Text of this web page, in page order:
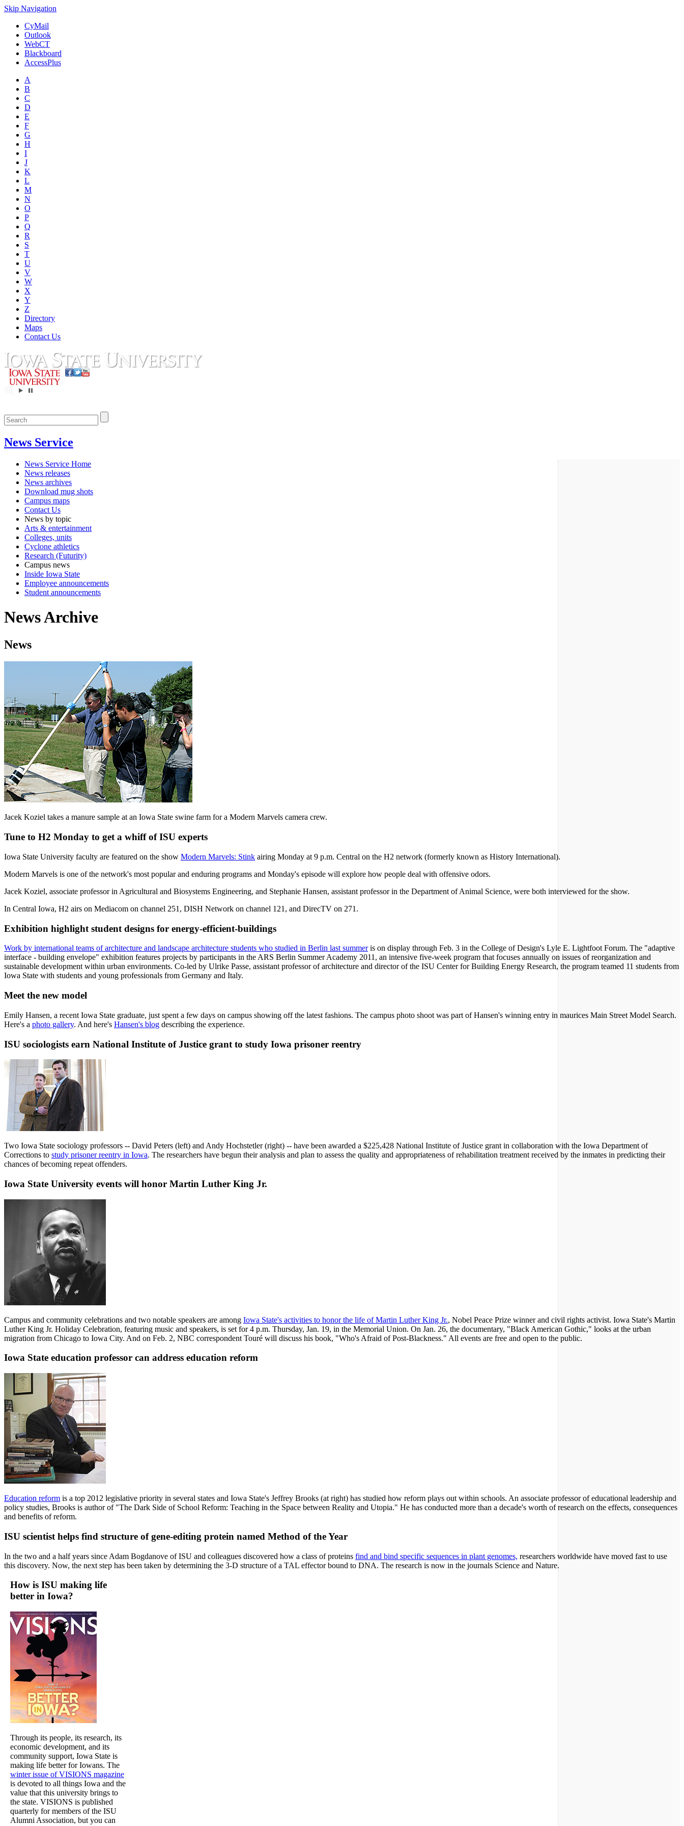
Skip Navigation
CyMail
Outlook
WebCT
Blackboard
AccessPlus
A
B
C
D
E
F
G
H
I
J
K
L
M
N
O
P
Q
R
S
T
U
V
W
X
Y
Z
Directory
Maps
Contact Us
News Service
News Service Home
News releases
News archives
Download mug shots
Campus maps
Contact Us
News by topic
Arts & entertainment
Colleges, units
Cyclone athletics
Research (Futurity)
Campus news
Inside Iowa State
Employee announcements
Student announcements
News Archive
News
Jacek Koziel takes a manure sample at an Iowa State swine farm for a Modern Marvels camera crew.
Tune to H2 Monday to get a whiff of ISU experts
Iowa State University faculty are featured on the show Modern Marvels: Stink airing Monday at 9 p.m. Central on the H2 network (formerly known as History International).
Modern Marvels is one of the network's most popular and enduring programs and Monday's episode will explore how people deal with offensive odors.
Jacek Koziel, associate professor in Agricultural and Biosystems Engineering, and Stephanie Hansen, assistant professor in the Department of Animal Science, were both interviewed for the show.
In Central Iowa, H2 airs on Mediacom on channel 251, DISH Network on channel 121, and DirecTV on 271.
Exhibition highlight student designs for energy-efficient-buildings
Work by international teams of architecture and landscape architecture students who studied in Berlin last summeris on display through Feb. 3 in the College of Design's Lyle E. Lightfoot Forum. The "adaptive
interface - building envelope" exhibition features projects by participants in the ARS Berlin Summer Academy 2011, an intensive five-week program that focuses annually on issues of reorganization and
sustainable development within urban environments. Co-led by Ulrike Passe, assistant professor of architecture and director of the ISU Center for Building Energy Research, the program teamed 11 students from
Iowa State with students and young professionals from Germany and Italy.
Meet the new model
Emily Hansen, a recent Iowa State graduate, just spent a few days on campus showing off the latest fashions. The campus photo shoot was part of Hansen's winning entry in maurices Main Street Model Search.
Here's a photo gallery. And here's Hansen's blog describing the experience.
ISU sociologists earn National Institute of Justice grant to study Iowa prisoner reentry
Two Iowa State sociology professors -- David Peters (left) and Andy Hochstetler (right) -- have been awarded a $225,428 National Institute of Justice grant in collaboration with the Iowa Department of
Corrections to study prisoner reentry in Iowa. The researchers have begun their analysis and plan to assess the quality and appropriateness of rehabilitation treatment received by the inmates in predicting their
chances of becoming repeat offenders.
Iowa State University events will honor Martin Luther King Jr.
Campus and community celebrations and two notable speakers are among Iowa State's activities to honor the life of Martin Luther King Jr., Nobel Peace Prize winner and civil rights activist. Iowa State's Martin
Luther King Jr. Holiday Celebration, featuring music and speakers, is set for 4 p.m. Thursday, Jan. 19, in the Memorial Union. On Jan. 26, the documentary, "Black American Gothic," looks at the urban
migration from Chicago to Iowa City. And on Feb. 2, NBC correspondent Touré will discuss his book, "Who's Afraid of Post-Blackness." All events are free and open to the public.
Iowa State education professor can address education reform
Education reform is a top 2012 legislative priority in several states and Iowa State's Jeffrey Brooks (at right) has studied how reform plays out within schools. An associate professor of educational leadership and
policy studies, Brooks is author of "The Dark Side of School Reform: Teaching in the Space between Reality and Utopia." He has conducted more than a decade's worth of research on the effects, consequences
and benefits of reform.
ISU scientist helps find structure of gene-editing protein named Method of the Year
In the two and a half years since Adam Bogdanove of ISU and colleagues discovered how a class of proteins find and bind specific sequences in plant genomes, researchers worldwide have moved fast to use
this discovery. Now, the next step has been taken by determining the 3-D structure of a TAL effector bound to DNA. The research is now in the journals Science and Nature.
How is ISU making life
better in Iowa?
Through its people, its research, its
economic development, and its
community support, Iowa State is
making life better for Iowans. The
winter issue of VISIONS magazine
is devoted to all things Iowa and the
value that this university brings to
the state. VISIONS is published
quarterly for members of the ISU
Alumni Association, but you can